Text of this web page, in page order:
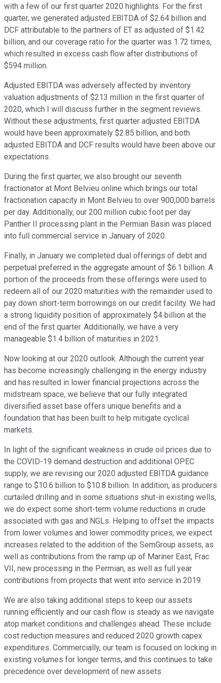
with a few of our first quarter 2020 highlights. For the first
quarter, we generated adjusted EBITDA of $2.64 billion and
DCF attributable to the partners of ET as adjusted of $1.42
billion, and our coverage ratio for the quarter was 1.72 times,
which resulted in excess cash flow after distributions of
$594 million.
Adjusted EBITDA was adversely affected by inventory
valuation adjustments of $213 million in the first quarter of
2020, which I will discuss further in the segment reviews.
Without these adjustments, first quarter adjusted EBITDA
would have been approximately $2.85 billion, and both
adjusted EBITDA and DCF results would have been above our
expectations.
During the first quarter, we also brought our seventh
fractionator at Mont Belvieu online which brings our total
fractionation capacity in Mont Belvieu to over 900,000 barrels
per day. Additionally, our 200 million cubic foot per day
Panther II processing plant in the Permian Basin was placed
into full commercial service in January of 2020.
Finally, in January we completed dual offerings of debt and
perpetual preferred in the aggregate amount of $6.1 billion. A
portion of the proceeds from these offerings were used to
redeem all of our 2020 maturities with the remainder used to
pay down short-term borrowings on our credit facility. We had
a strong liquidity position of approximately $4 billion at the
end of the first quarter. Additionally, we have a very
manageable $1.4 billion of maturities in 2021.
Now looking at our 2020 outlook. Although the current year
has become increasingly challenging in the energy industry
and has resulted in lower financial projections across the
midstream space, we believe that our fully integrated
diversified asset base offers unique benefits and a
foundation that has been built to help mitigate cyclical
markets.
In light of the significant weakness in crude oil prices due to
the COVID-19 demand destruction and additional OPEC
supply, we are revising our 2020 adjusted EBITDA guidance
range to $10.6 billion to $10.8 billion. In addition, as producers
curtailed drilling and in some situations shut-in existing wells,
we do expect some short-term volume reductions in crude
associated with gas and NGLs. Helping to offset the impacts
from lower volumes and lower commodity prices, we expect
increases related to the addition of the SemGroup assets, as
well as contributions from the ramp up of Mariner East, Frac
VII, new processing in the Permian, as well as full year
contributions from projects that went into service in 2019.
We are also taking additional steps to keep our assets
running efficiently and our cash flow is steady as we navigate
atop market conditions and challenges ahead. These include
cost reduction measures and reduced 2020 growth capex
expenditures. Commercially, our team is focused on locking in
existing volumes for longer terms, and this continues to take
precedence over development of new assets.